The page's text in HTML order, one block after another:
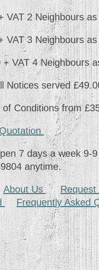
VAT 2 Neighbours
VAT 3 Neighbours
+ VAT 4 Neighbours
Notices served
of Conditions from
7 days a week 9-
anytime.
About Us
Frequently Asked